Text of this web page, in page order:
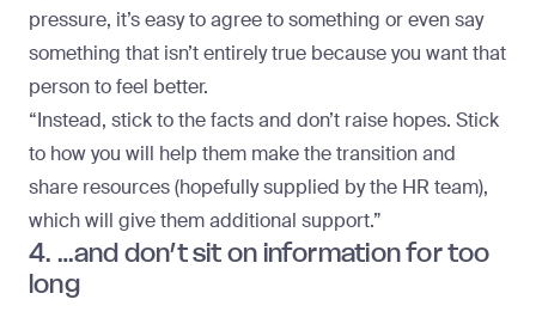
pressure, it’s easy to agree to something or even say
something that isn’t entirely true because you want that
person to feel better.
“Instead, stick to the facts and don’t raise hopes. Stick
to how you will help them make the transition and
share resources (hopefully supplied by the HR team),
which will give them additional support.”
4. …and don’t sit on information for too
long